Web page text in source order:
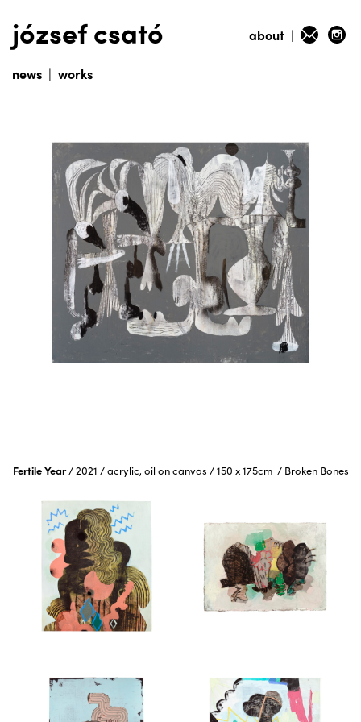
news | works
józsef csató about |
Fertile Year/2021 /acrylic, oil on canvas /150 x 175cm/ Broken Bones